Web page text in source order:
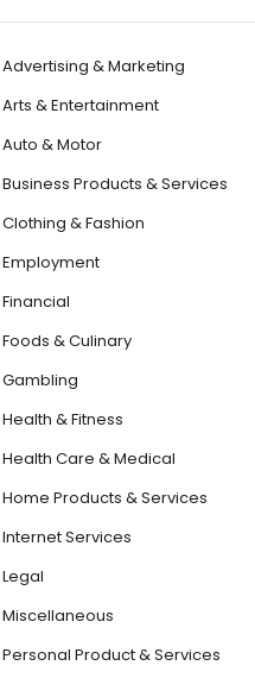
Advertising & Marketing
Arts & Entertainment
Auto & Motor
Business Products & Services
Clothing & Fashion
Employment
Financial
Foods & Culinary
Gambling
Health & Fitness
Health Care & Medical
Home Products & Services
Internet Services
Legal
Miscellaneous
Personal Product & Services